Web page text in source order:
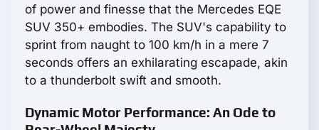
of power and finesse that the Mercedes EQE
SUV 350+ embodies. The SUV's capability to
sprint from naught to 100 km/h in a mere 7
seconds offers an exhilarating escapade, akin
to a thunderbolt swift and smooth.
Dynamic Motor Performance: An Ode to